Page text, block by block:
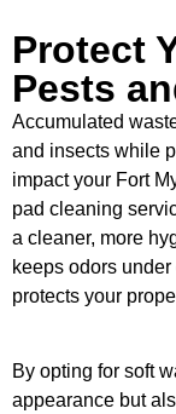
Protect
Pests
Accumulated
and insects while
impact your Fort
pad cleaning
a cleaner, more
keeps odors
protects your
By opting for soft
appearance but